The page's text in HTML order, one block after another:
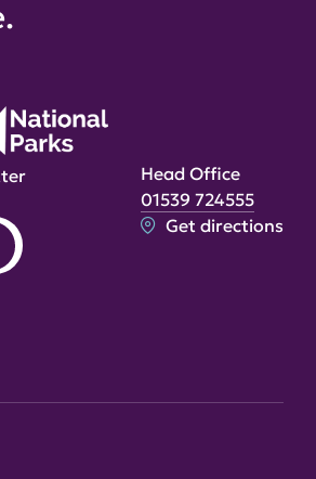
Head Office
01539 724555
Get directions